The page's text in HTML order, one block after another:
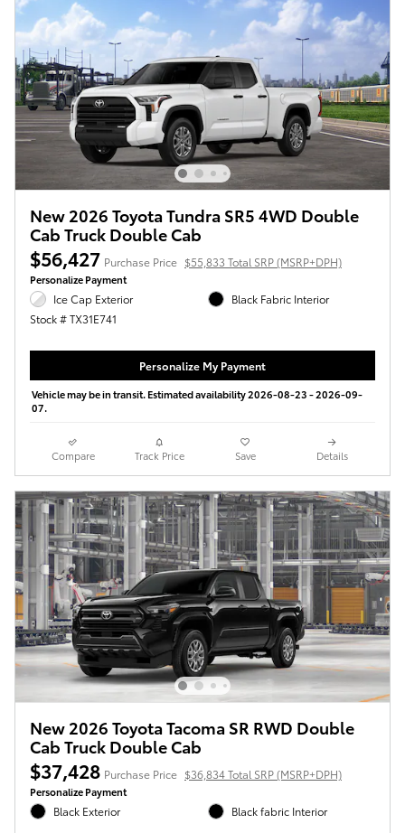
New 2026 Toyota Tundra SR5 4WD Double
Cab Truck Double Cab
$56,427 Purchase Price $55,833 Total SRP (MSRP+DPH)
Personalize Payment
Ice Cap Exterior
Stock # TX31E741
Black Fabric Interior
Personalize My Payment
Vehicle may be in transit. Estimated availability 2026-08-23 - 2026-09-
07.
Compare Track Price Save Details
New 2026 Toyota Tacoma SR RWD Double
Cab Truck Double Cab
$37,428 Purchase Price $36,834 Total SRP (MSRP+DPH)
Personalize Payment
Black Exterior Black fabric Interior